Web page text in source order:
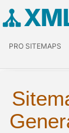
PRO SITEMAPS